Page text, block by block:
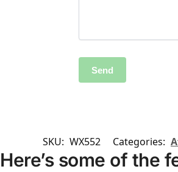
SKU: WX552 Categories:
Here’s some of the